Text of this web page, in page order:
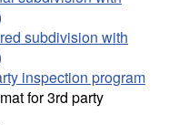
subdivision with
inspection program
for 3rd party